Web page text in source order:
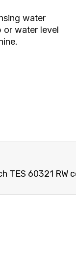
water
or water level
TES 60321 RW